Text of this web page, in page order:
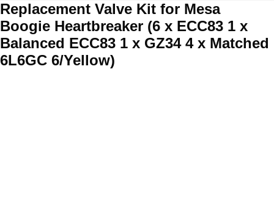
Replacement Valve Kit for Mesa
Boogie Heartbreaker (6 x ECC83 1 x
Balanced ECC83 1 x GZ34 4 x Matched
6L6GC 6/Yellow)